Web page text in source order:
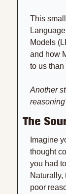
This
Models
and how
to us than
Another
The
Imagine
thought
you had
Naturally,
poor